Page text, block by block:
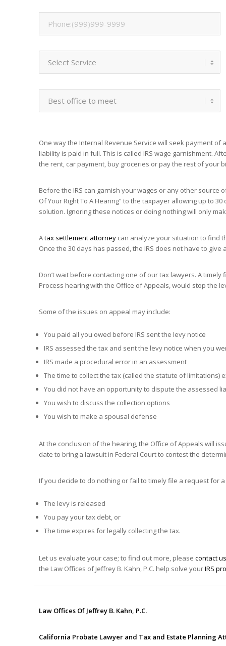
One way the Internal Revenue Service will seek payment
liability is paid in full. This is called IRS wage garnishment.
the rent, car payment, buy groceries or pay the rest of your
Before the IRS can garnish your wages or any other source
Of Your Right To A Hearing” to the taxpayer allowing up to
solution. Ignoring these notices or doing nothing will only
Atax settlement attorney can analyze your situation to find
Once the 30 days has passed, the IRS does not have to
Don’t wait before contacting one of our tax lawyers. A
Process hearing with the Office of Appeals, would stop the
Some of the issues on appeal may include:
You paid all you owed before IRS sent the levy notice
IRS assessed the tax and sent the levy notice when you
IRS made a procedural error in an assessment
The time to collect the tax (called the statute of limitations)
You did not have an opportunity to dispute the assessed
You wish to discuss the collection options
You wish to make a spousal defense
At the conclusion of the hearing, the Office of Appeals will
date to bring a lawsuit in Federal Court to contest the
If you decide to do nothing or fail to timely file a request for
The levy is released
You pay your tax debt, or
The time expires for legally collecting the tax.
Let us evaluate your case; to find out more, please contact us
the Law Offices of Jeffrey B. Kahn, P.C. help solve yourIRS
Law Offices Of Jeffrey B. Kahn, P.C.
California Probate Lawyer and Tax and Estate Planning